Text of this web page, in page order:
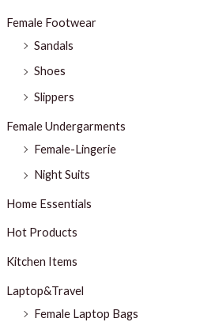
Female Footwear
Sandals
Shoes
Slippers
Female Undergarments
Female-Lingerie
Night Suits
Home Essentials
Hot Products
Kitchen Items
Laptop&Travel
Female Laptop Bags